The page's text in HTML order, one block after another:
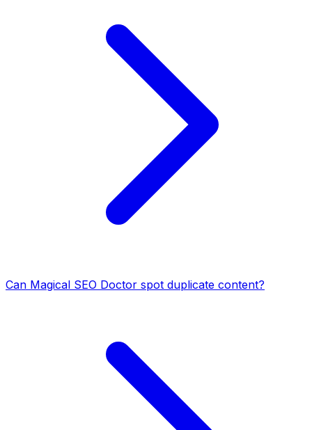
Can Magical SEO Doctor spot duplicate content?